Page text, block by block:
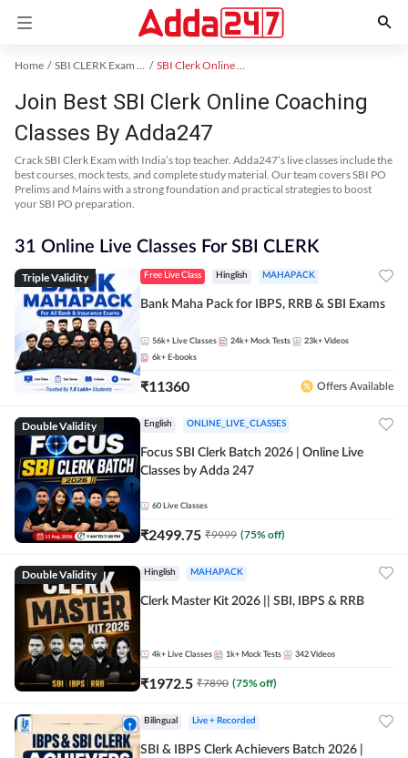
Home SBI CLERK Exam Kit SBI Clerk Online Coaching
Join Best SBI Clerk Online Coaching
Classes By Adda247
Crack SBI Clerk Exam with India’s top teacher. Adda247’s live classes include the
best courses, mock tests, and complete study material. Our team covers SBI PO
Prelims and Mains with a strong foundation and practical strategies to boost
your SBI PO preparation.
31 Online Live Classes For SBI CLERK
Triple Validity Free Live Class Hinglish MAHAPACK
Bank Maha Pack for IBPS, RRB & SBI Exams
56k+ Live Classes 24k+ Mock Tests 23k+ Videos
6k+ E-books
₹11360 Offers Available
Double Validity English ONLINE_LIVE_CLASSES
Focus SBI Clerk Batch 2026 | Online Live
Classes by Adda 247
60 Live Classes
₹2499.75 ₹9999 (75% off)
Double Validity Hinglish MAHAPACK
Clerk Master Kit 2026 || SBI, IBPS & RRB
4k+ Live Classes 1k+ Mock Tests 342 Videos
₹1972.5 ₹7890 (75% off)
Bilingual Live + Recorded
SBI & IBPS Clerk Achievers Batch 2026 |